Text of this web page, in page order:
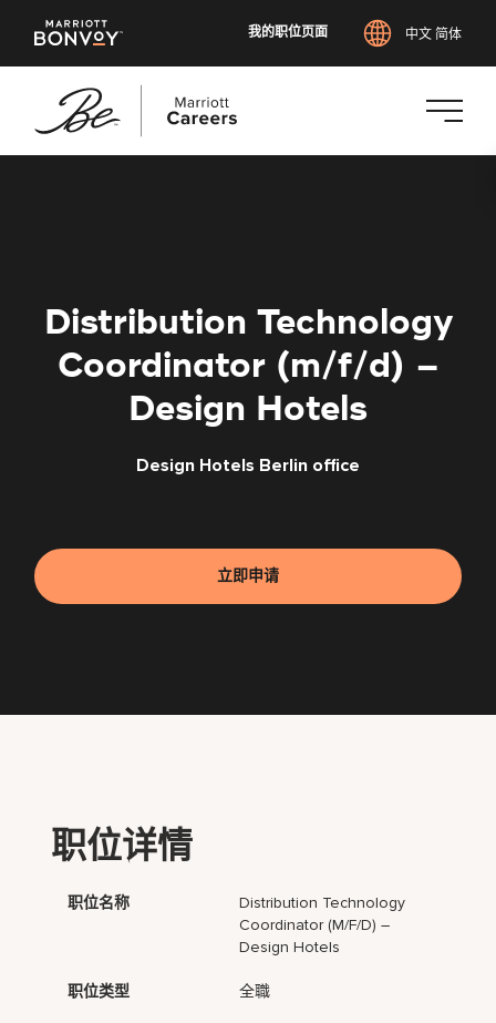
我的职位页面 中文 简体
Distribution Technology
Coordinator (m/f/d) –
Design Hotels
Design Hotels Berlin office
立即申请
职位详情
职位名称
Distribution Technology
Coordinator (m/f/d) –
Design Hotels
职位类型 全職